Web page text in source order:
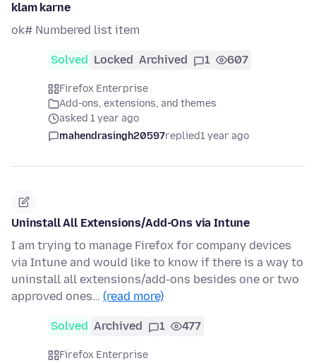
klam karne
ok# Numbered list item
Solved Locked Archived 1 607
Firefox Enterprise
Add-ons, extensions, and themes
asked 1 year ago
mahendrasingh20597replied1 year ago
Uninstall All Extensions/Add-Ons via Intune
I am trying to manage Firefox for company devices
via Intune and would like to know if there is a way to
uninstall all extensions/add-ons besides one or two
approved ones… (read more)
Solved Archived 1 477
Firefox Enterprise